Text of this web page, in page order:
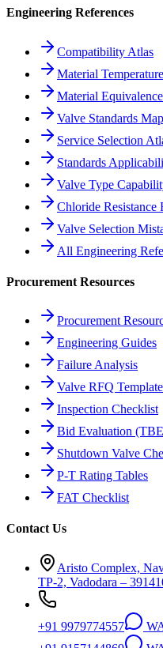
Engineering References
Compatibility Atlas
Material
Material
Valve Standards Map
Service Selection
Standards
Valve Type
Chloride Resistance
Valve Selection
All Engineering
Procurement Resources
Procurement
Engineering Guides
Failure Analysis
Valve RFQ Template
Inspection Checklist
Bid Evaluation
Shutdown Valve
P-T Rating Tables
FAT Checklist
Contact Us
Aristo Complex,
TP-2, Vadodara –
+91 9979774557